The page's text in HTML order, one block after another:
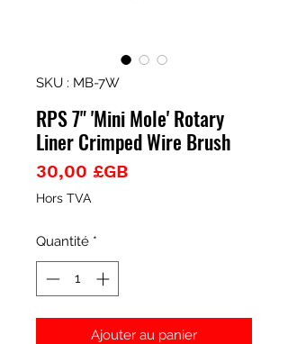
SKU : MB-7W
RPS 7" 'Mini Mole' Rotary
Liner Crimped Wire Brush
30,00 £GBPrix
Hors TVA
Quantité *
Ajouter au panier